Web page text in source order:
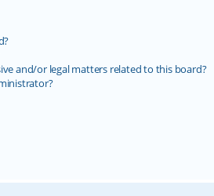
and/or legal matters related to this board?